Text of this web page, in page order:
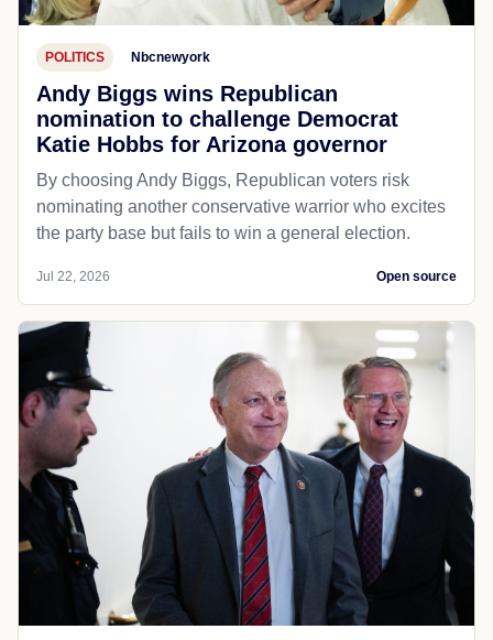
POLITICS Nbcnewyork
Andy Biggs wins Republican
nomination to challenge Democrat
Katie Hobbs for Arizona governor
By choosing Andy Biggs, Republican voters risk
nominating another conservative warrior who excites
the party base but fails to win a general election.
Jul 22, 2026 Open source